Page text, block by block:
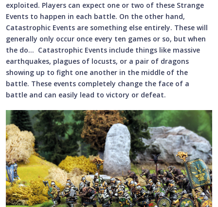
exploited. Players can expect one or two of these Strange
Events to happen in each battle. On the other hand,
Catastrophic Events are something else entirely. These will
generally only occur once every ten games or so, but when
the do… Catastrophic Events include things like massive
earthquakes, plagues of locusts, or a pair of dragons
showing up to fight one another in the middle of the
battle. These events completely change the face of a
battle and can easily lead to victory or defeat.